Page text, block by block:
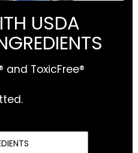
USDA
and ToxicFree®